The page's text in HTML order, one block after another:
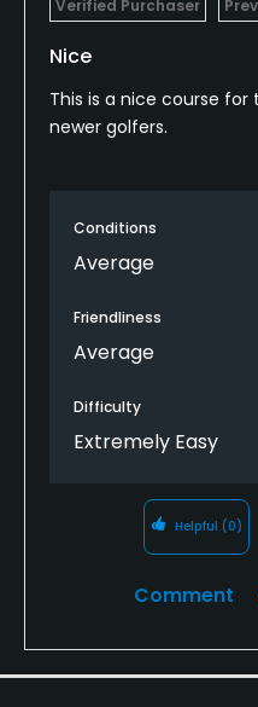
Verified Purchaser
Nice
This is a nice course
newer golfers.
Conditions
Average
Friendliness
Average
Difficulty
Extremely Easy
Helpful (0)
Comment